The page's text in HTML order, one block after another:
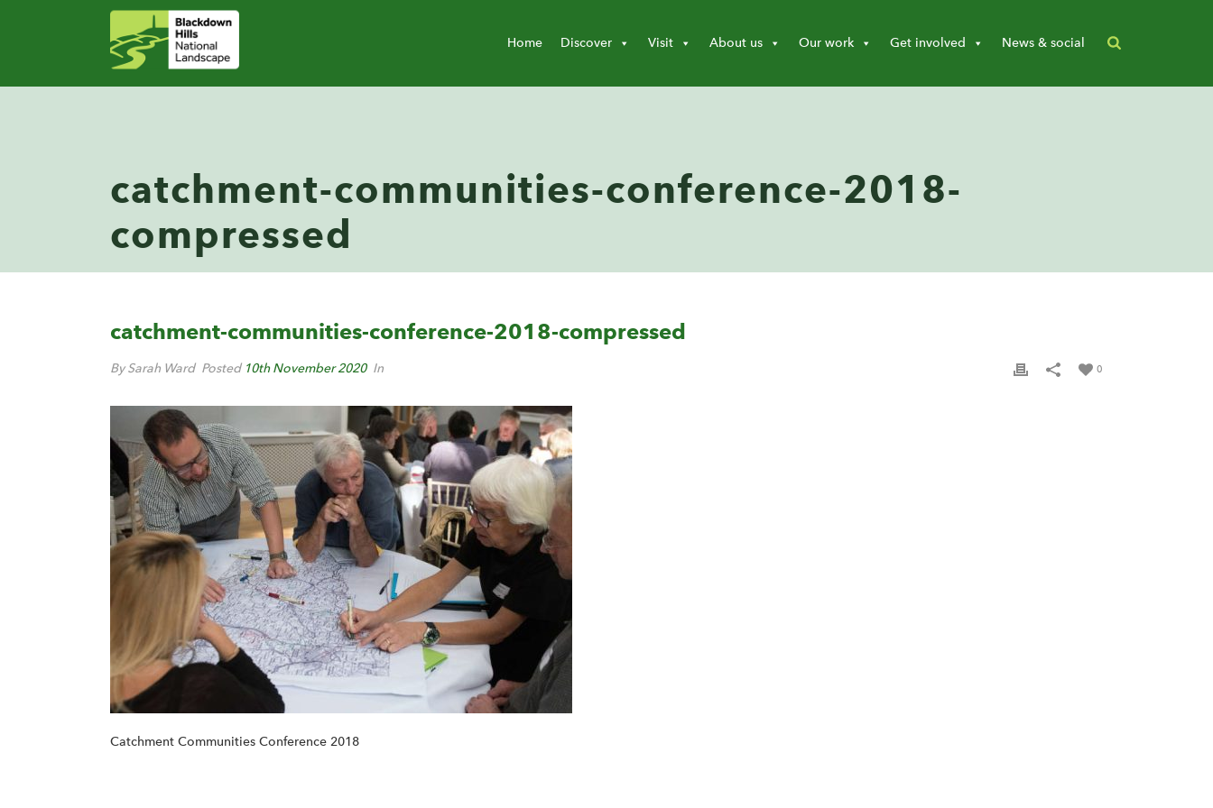
Home Discover Visit About us Our work Get involved News & social
catchment-communities-conference-2018-
compressed
catchment-communities-conference-2018-compressed
By Sarah Ward Posted 10th November 2020 In 0
Catchment Communities Conference 2018